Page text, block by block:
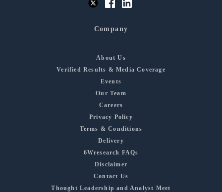
Company
About Us
Verified Results & Media Coverage
Events
Our Team
Careers
Privacy Policy
Terms & Conditions
Delivery
6Wresearch FAQs
Disclaimer
Contact Us
Thought Leadership and Analyst Meet